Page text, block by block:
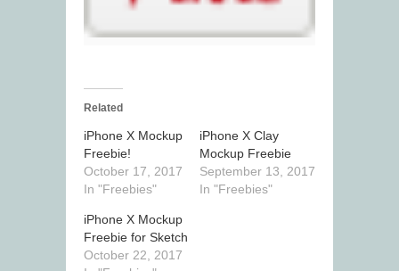
Related
iPhone X Mockup
Freebie!
October 17, 2017
In "Freebies"
iPhone X Clay
Mockup Freebie
September 13, 2017
In "Freebies"
iPhone X Mockup
Freebie for Sketch
October 22, 2017